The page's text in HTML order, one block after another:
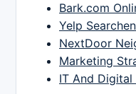
Bark.com
Yelp
NextDoor
Marketing
IT And